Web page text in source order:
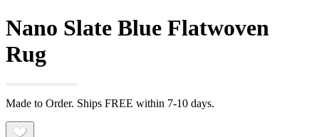
Nano Slate Blue Flatwoven
Rug
Made to Order. Ships FREE within 7-10 days.